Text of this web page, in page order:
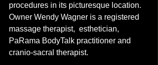
procedures in its picturesque location.
Owner Wendy Wagner is a registered
massage therapist,  esthetician,
PaRama BodyTalk practitioner and
cranio-sacral therapist.